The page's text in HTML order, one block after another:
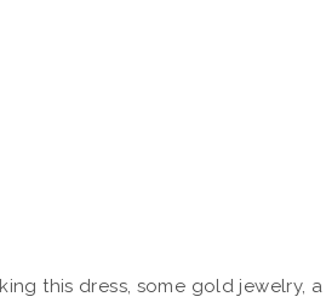
this dress, some gold jewelry,